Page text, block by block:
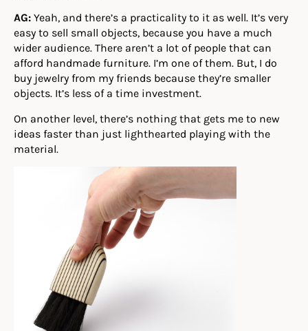
AG: Yeah, and there’s a practicality to it as well. It’s very
easy to sell small objects, because you have a much
wider audience. There aren’t a lot of people that can
afford handmade furniture. I’m one of them. But, I do
buy jewelry from my friends because they’re smaller
objects. It’s less of a time investment.
On another level, there’s nothing that gets me to new
ideas faster than just lighthearted playing with the
material.